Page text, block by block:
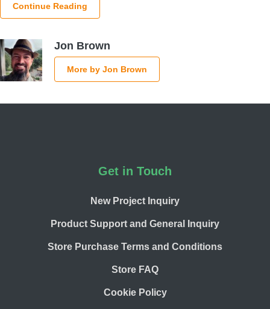
Continue Reading
Jon Brown
More by Jon Brown
Get in Touch
New Project Inquiry
Product Support and General Inquiry
Store Purchase Terms and Conditions
Store FAQ
Cookie Policy